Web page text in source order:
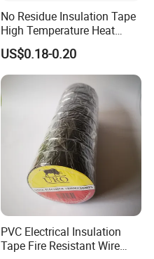
No Residue Insulation Tape
High Temperature Heat
Resistant Polyimide Tape
for Electronic Insulating,
Soldering, Circuit Boards,
Powder Coating
US$0.18-0.20
PVC Electrical Insulation
Tape Fire Resistant Wire